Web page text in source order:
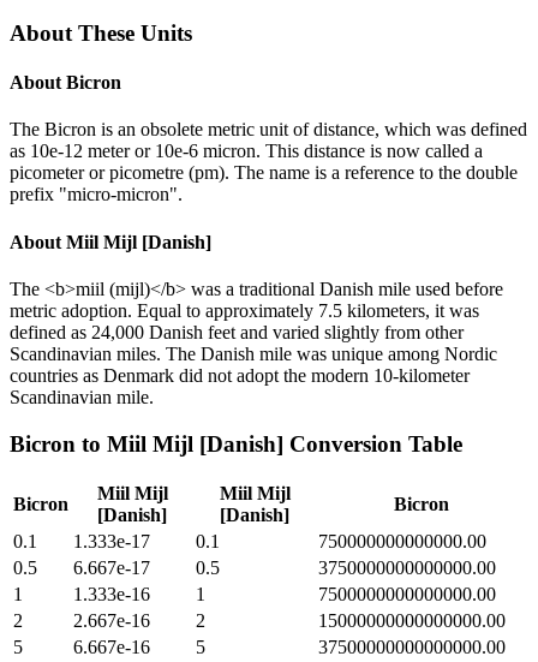
About These Units
About Bicron
The Bicron is an obsolete metric unit of distance, which was defined
as 10e-12 meter or 10e-6 micron. This distance is now called a
picometer or picometre (pm). The name is a reference to the double
prefix "micro-micron".
About Miil Mijl [Danish]
The <b>miil (mijl)</b> was a traditional Danish mile used before
metric adoption. Equal to approximately 7.5 kilometers, it was
defined as 24,000 Danish feet and varied slightly from other
Scandinavian miles. The Danish mile was unique among Nordic
countries as Denmark did not adopt the modern 10-kilometer
Scandinavian mile.
Bicron to Miil Mijl [Danish] Conversion Table
Bicron
Miil Mijl
[Danish]
Miil Mijl
[Danish]
Bicron
0.1
1.333e-17 0.1
750000000000000.00
0.5
6.667e-17 0.5
3750000000000000.00
1
1.333e-16 1
7500000000000000.00
2
2.667e-16 2
15000000000000000.00
5
6.667e-16 5
37500000000000000.00